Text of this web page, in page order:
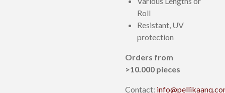
Roll
Resistant, UV
protection
Orders from
>10.000 pieces
Contact: